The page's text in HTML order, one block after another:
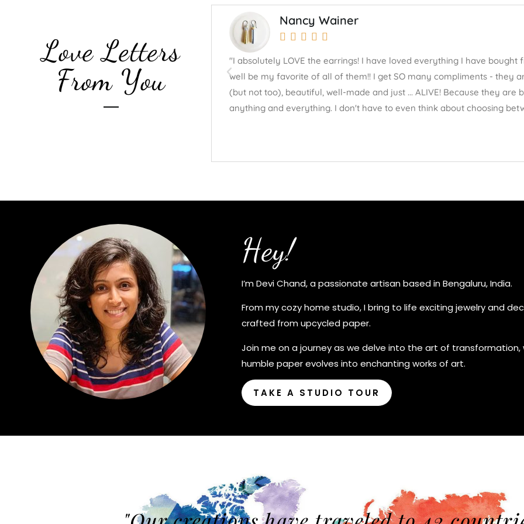
Love Letters
From You
Nancy Wainer
    
"I absolutely LOVE the earrings! I have loved everything I have
well be my favorite of all of them!! I get SO many compliments - they
(but not too), beautiful, well-made and just ... ALIVE! Because they are
anything and everything. I don't have to even think about choosing
Hey!
I’m Devi Chand, a passionate artisan based in Bengaluru, India.
From my cozy home studio, I bring to life exciting jewelry and
crafted from upcycled paper.
Join me on a journey as we delve into the art of transformation,
humble paper evolves into enchanting works of art.
TAKE A STUDIO TOUR